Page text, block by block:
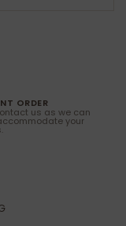
ORDER
us as we can
your